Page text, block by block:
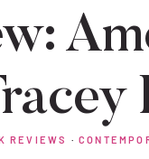
REVIEWS ·